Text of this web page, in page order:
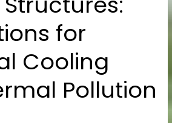
for
Cooling
Pollution